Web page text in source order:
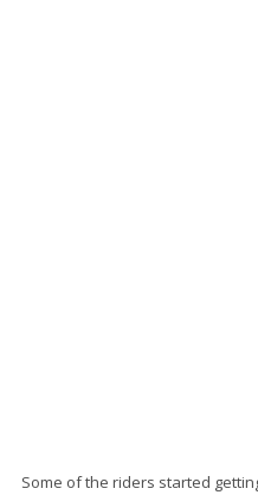
Some of the riders started